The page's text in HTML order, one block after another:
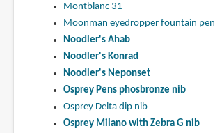
Montblanc 31
Moonman eyedropper fountain pen
Noodler's Ahab
Noodler's Konrad
Noodler's Neponset
Osprey Pens phosbronze nib
Osprey Delta dip nib
Osprey Milano with Zebra G nib